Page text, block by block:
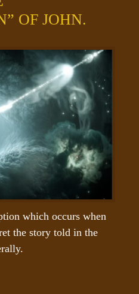
OF JOHN.
which occurs when
the story told in the